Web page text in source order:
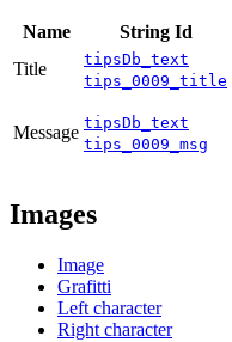
Name String Id
Title
tipsDb_text
tips_0009_title
Message tipsDb_text
tips_0009_msg
Images
Image
Grafitti
Left character
Right character